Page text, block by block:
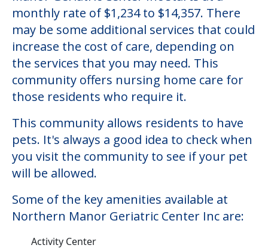
This community allows residents to have
pets. It's always a good idea to check when
you visit the community to see if your pet
will be allowed.
Some of the key amenities available at
Activity Center
Clubs & Communities
Pet Friendly
atNorthern Manor Geriatric Center Inc